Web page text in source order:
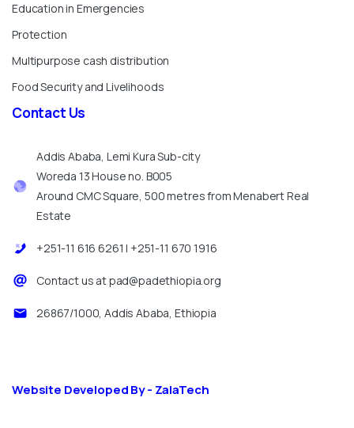
Education in Emergencies
Protection
Multipurpose cash distribution
Food Security and Livelihoods
Contact Us
Addis Ababa, Lemi Kura Sub-city
Woreda 13 House no. B005
Around CMC Square, 500 metres from Menabert Real
Estate
+251-11 616 6261 | +251-11 670 1916
Contact us at pad@padethiopia.org
26867/1000, Addis Ababa, Ethiopia
Website Developed By - ZalaTech